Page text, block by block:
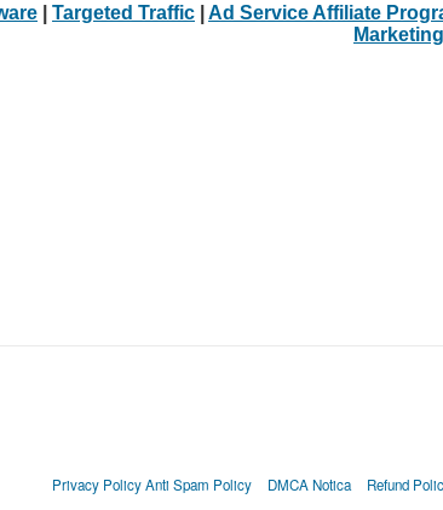
Targeted Traffic Ad Service Affiliate
Privacy Policy Anti Spam Policy DMCA Notica Refund